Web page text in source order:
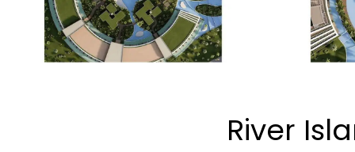
River